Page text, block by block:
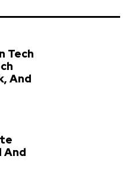
Tech
And
And